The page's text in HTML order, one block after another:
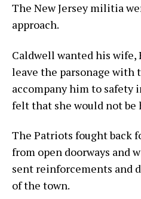
The New Jersey militia
approach.
Caldwell wanted his wife,
leave the parsonage with
accompany him to safety
felt that she would not be
The Patriots fought back
from open doorways and
sent reinforcements and
of the town.